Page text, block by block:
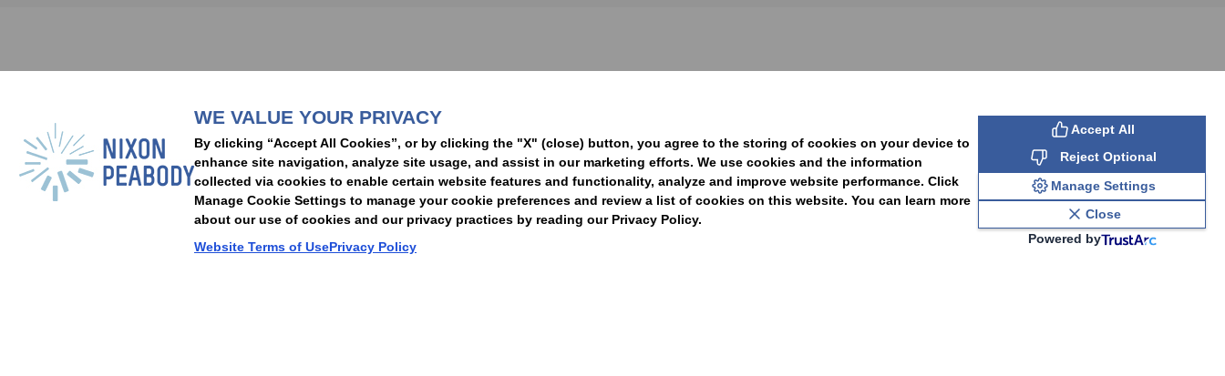
PeopleCapabilitiesInsightsAbout
LocationsEvents CareersAlumniContact Us
Privacy Policy Terms of Use Accessibility Statement Statement of Client Rights
WE VALUE YOUR PRIVACY
By clicking “Accept All Cookies”, or by clicking the "X" (close) button, you agree to the storing of cookies on your device to
enhance site navigation, analyze site usage, and assist in our marketing efforts. We use cookies and the information
collected via cookies to enable certain website features and functionality, analyze and improve website performance. Click
Manage Cookie Settings to manage your cookie preferences and review a list of cookies on this website. You can learn more
about our use of cookies and our privacy practices by reading our Privacy Policy.
Website Terms of UsePrivacy Policy
Accept All
Reject Optional
Manage Settings
Close
Powered by